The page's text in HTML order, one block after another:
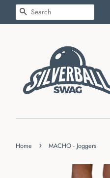
SEARCH
Home › MACHO - Joggers